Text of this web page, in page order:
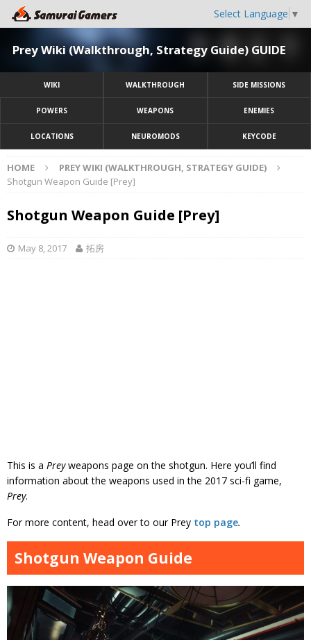
Select Language ▼
Prey Wiki (Walkthrough, Strategy Guide) GUIDE
WIKI WALKTHROUGH SIDE MISSIONS
POWERS WEAPONS ENEMIES
LOCATIONS NEUROMODS KEYCODE
HOME
PREY WIKI (WALKTHROUGH, STRATEGY GUIDE)
Shotgun Weapon Guide [Prey]
Shotgun Weapon Guide [Prey]
May 8, 2017 拓房
This is a Preyweapons page on the shotgun. Here you’ll find
information about the weapons used in the 2017 sci-fi game,
Prey.
For more content, head over to our Prey top page.
Shotgun Weapon Guide